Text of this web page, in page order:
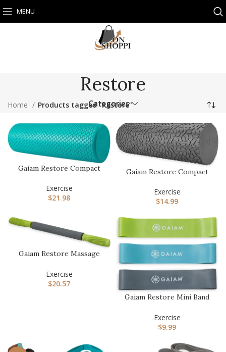
MENU
Restore
Categories
Home Products tagged “Restore”
Gaiam Restore Compact
Exercise
$21.98
Gaiam Restore Compact
Mus…
Exercise
$14.99
Gaiam Restore Massage
…
Exercise
$20.57
Gaiam Restore Mini Band
Exercise
$9.99